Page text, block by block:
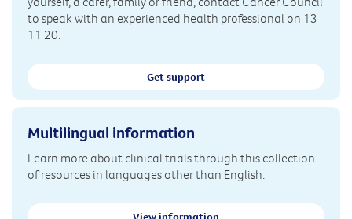
to speak with an experienced health professional on 13
11 20.
Get support
Multilingual information
Learn more about clinical trials through this collection
of resources in languages other than English.